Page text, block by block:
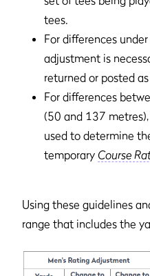
tees.
For differences
adjustment is
returned or posted
For differences
(50 and 137
used to determine
temporary Course
Using these guidelines
range that includes the